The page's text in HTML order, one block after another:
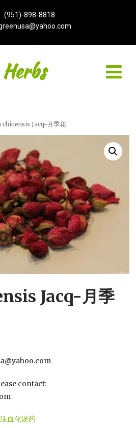
(951)-898-8818
chinensis Jacq-月季花
Jacq-月季
contact:
血化淤药